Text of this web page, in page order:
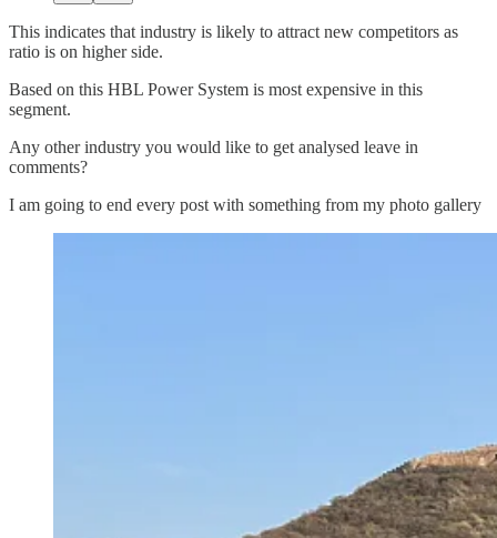
This indicates that industry is likely to attract new competitors as
ratio is on higher side.
Based on this HBL Power System is most expensive in this
segment.
Any other industry you would like to get analysed leave in
comments?
I am going to end every post with something from my photo gallery